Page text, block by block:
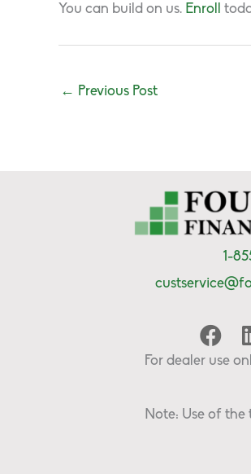
You can build on us. Enroll
← Previous Post
1-
For dealer use
Note: Use of the